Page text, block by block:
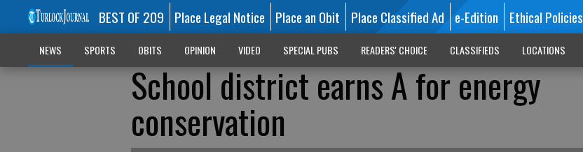
BEST OF 209 Place Legal Notice Place an Obit Place Classified Ad e-Edition Ethical Policies
NEWS SPORTS OBITS OPINION VIDEO SPECIAL PUBS READERS' CHOICE CLASSIFIEDS LOCATIONS
School district earns A for energy
conservation